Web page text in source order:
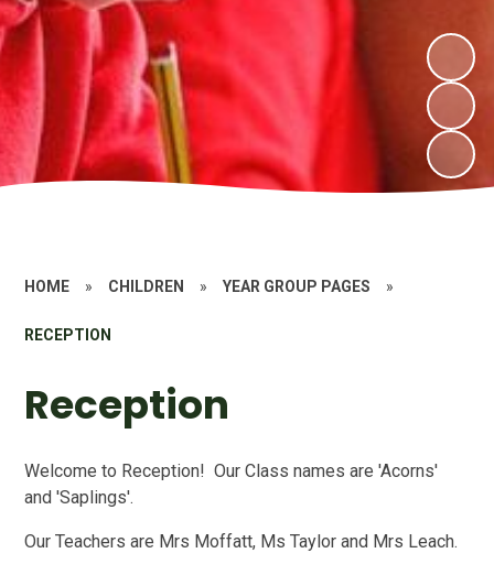
HOME » CHILDREN » YEAR GROUP PAGES »
RECEPTION
Reception
Welcome to Reception! Our Class names are 'Acorns'
and 'Saplings'.
Our Teachers are Mrs Moffatt, Ms Taylor and Mrs Leach.